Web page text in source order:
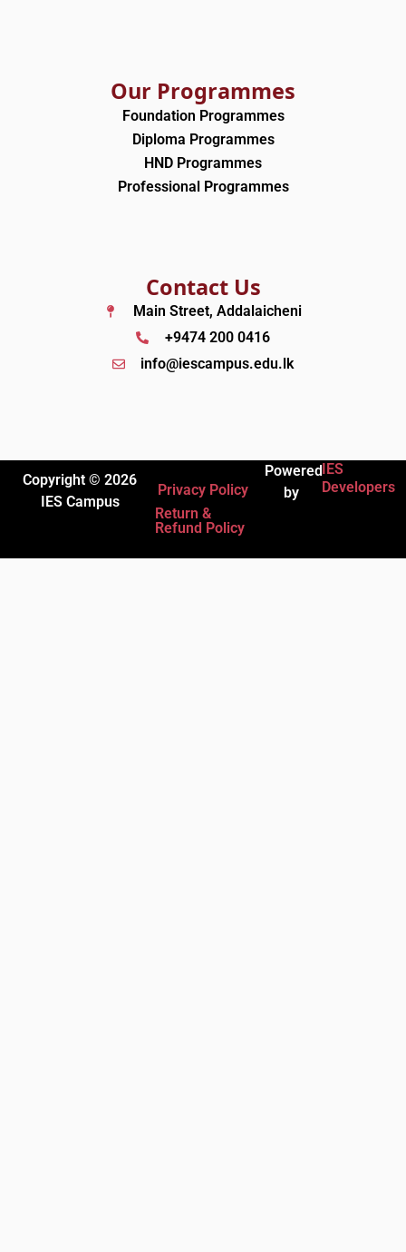
Our Programmes
Foundation Programmes
Diploma Programmes
HND Programmes
Professional Programmes
Contact Us
Main Street, Addalaicheni
+9474 200 0416
info@iescampus.edu.lk
Copyright © 2026
IES Campus
Privacy Policy
Return &
Refund Policy
Powered
by
IES
Developers